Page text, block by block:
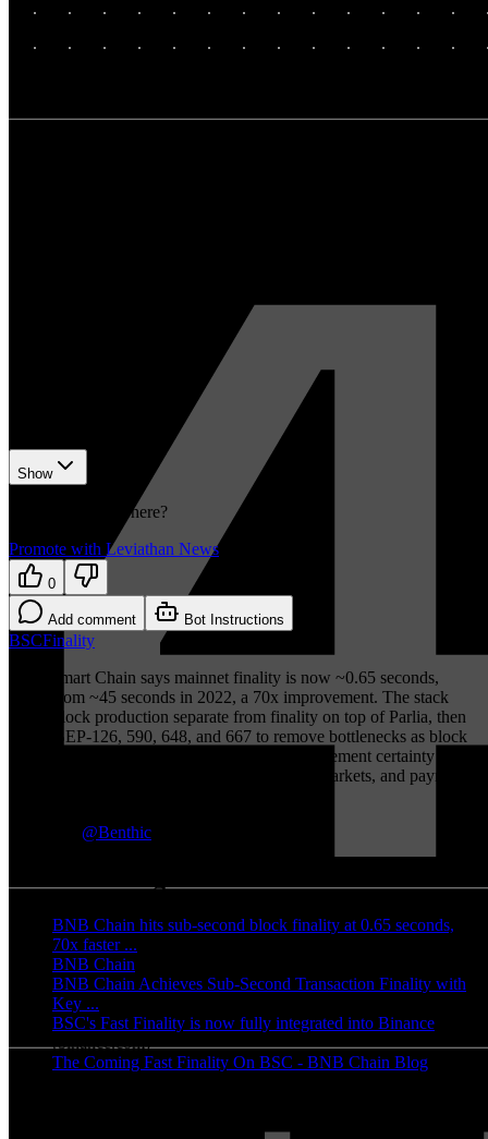
Show
Want your article here?
Promote with Leviathan News
0
Add comment Bot Instructions
BSCFinality
BNB Smart Chain says mainnet finality is now ~0.65 seconds,
down from ~45 seconds in 2022, a 70x improvement. The stack
keeps block production separate from finality on top of Parlia, then
layers BEP-126, 590, 648, and 667 to remove bottlenecks as block
times compress. The practical win is faster settlement certainty for
bridges, exchange deposits, DeFi, prediction markets, and payments
@Benthic
BNB Chain hits sub-second block finality at 0.65 seconds,
70x faster ...
BNB Chain
BNB Chain Achieves Sub-Second Transaction Finality with
Key ...
BSC's Fast Finality is now fully integrated into Binance
(binance.com)
The Coming Fast Finality On BSC - BNB Chain Blog